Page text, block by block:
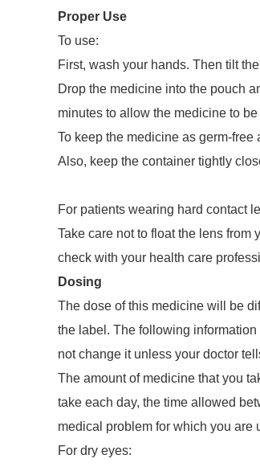
Proper Use
To use:
First, wash your hands. Then tilt
Drop the medicine into the pouch
minutes to allow the medicine to
To keep the medicine as germ-
Also, keep the container tightly
For patients wearing hard contact
Take care not to float the lens
check with your health care
Dosing
The dose of this medicine will be
the label. The following
not change it unless your doctor
The amount of medicine that you
take each day, the time allowed
medical problem for which you are
For dry eyes: